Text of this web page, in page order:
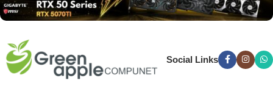
Social Links